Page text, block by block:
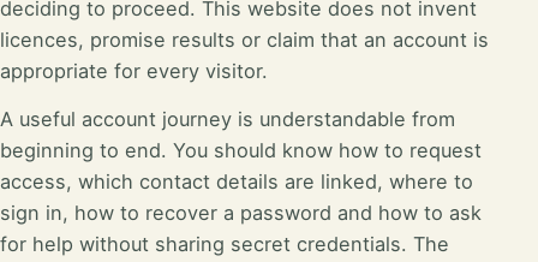
deciding to proceed. This website does not invent
licences, promise results or claim that an account is
appropriate for every visitor.
A useful account journey is understandable from
beginning to end. You should know how to request
access, which contact details are linked, where to
sign in, how to recover a password and how to ask
for help without sharing secret credentials. The